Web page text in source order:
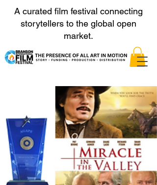
A curated film festival connecting
storytellers to the global open
market.